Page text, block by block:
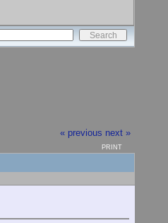
« previous next »
PRINT